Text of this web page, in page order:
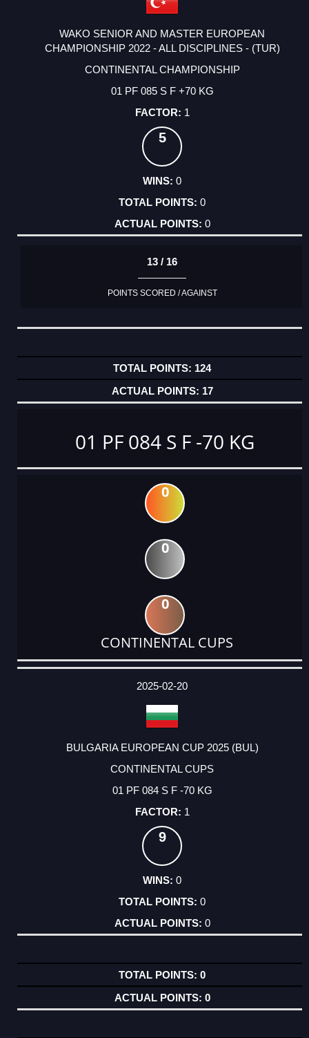
WAKO SENIOR AND MASTER EUROPEAN
CHAMPIONSHIP 2022 - ALL DISCIPLINES - (TUR)
CONTINENTAL CHAMPIONSHIP
01 PF 085 S F +70 KG
1
5
0
0
0
13 / 16
POINTS SCORED / AGAINST
124
17
01 PF 084 S F -70 KG
0
0
0
CONTINENTAL CUPS
DATE
EVENT
TYPE
CATEGORY
EVENT
RANK
WINS
POINTS
ACTUAL
2025-02-20
BULGARIA EUROPEAN CUP 2025 (BUL)
CONTINENTAL CUPS
01 PF 084 S F -70 KG
1
9
0
0
0
0
0